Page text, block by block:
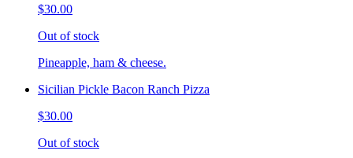
$30.00
Out of stock
Pineapple, ham & cheese.
Sicilian Pickle Bacon Ranch Pizza
$30.00
Out of stock